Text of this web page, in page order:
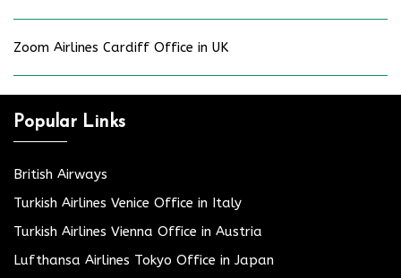
Zoom Airlines Cardiff Office in UK
Popular Links
British Airways
Turkish Airlines Venice Office in Italy
Turkish Airlines Vienna Office in Austria
Lufthansa Airlines Tokyo Office in Japan